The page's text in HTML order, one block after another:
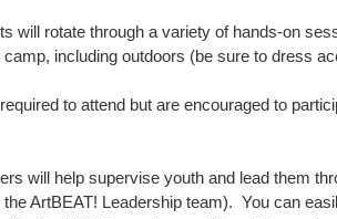
will rotate through a variety of hands-on
camp, including outdoors (be sure to dress
to attend but are encouraged to
will help supervise youth and lead them
the ArtBEAT! Leadership team). You can